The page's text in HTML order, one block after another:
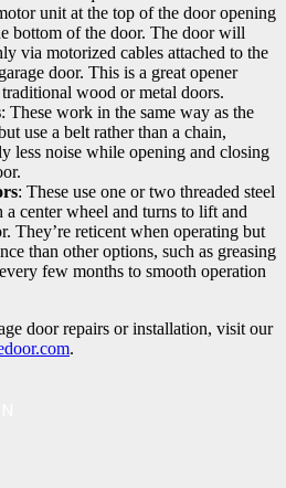
unit at the top of the door opening
bottom of the door. The door will
via motorized cables attached to the
door. This is a great opener
wood or metal doors.
: These work in the same way as the
use a belt rather than a chain,
less noise while opening and closing
: These use one or two threaded steel
a center wheel and turns to lift and
They’re reticent when operating but
than other options, such as greasing
few months to smooth operation
door repairs or installation, visit our
.